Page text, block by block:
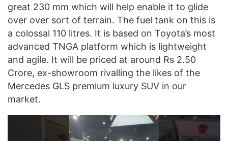
great 230 mm which will help enable it to glide
over over sort of terrain. The fuel tank on this is
a colossal 110 litres. It is based on Toyota’s most
advanced TNGA platform which is lightweight
and agile. It will be priced at around Rs 2.50
Crore, ex-showroom rivalling the likes of the
Mercedes GLS premium luxury SUV in our
market.